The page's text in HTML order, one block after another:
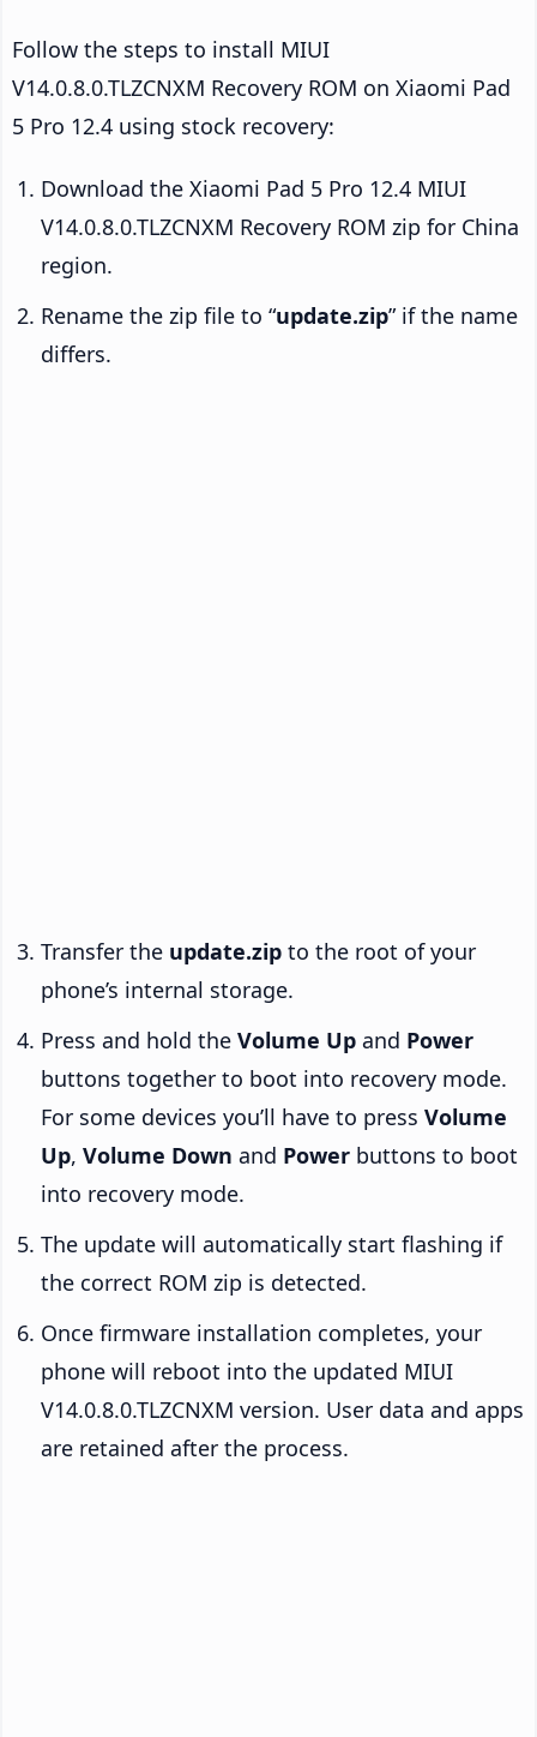
Follow the steps to install MIUI
V14.0.8.0.TLZCNXM Recovery ROM on Xiaomi Pad
5 Pro 12.4 using stock recovery:
Download the Xiaomi Pad 5 Pro 12.4 MIUI
V14.0.8.0.TLZCNXM Recovery ROM zip for China
region.
Rename the zip file to “update.zip” if the name
differs.
Transfer the update.zip to the root of your
phone’s internal storage.
Press and hold the Volume Up and Power
buttons together to boot into recovery mode.
For some devices you’ll have to press Volume
Up, Volume Down and Power buttons to boot
into recovery mode.
The update will automatically start flashing if
the correct ROM zip is detected.
Once firmware installation completes, your
phone will reboot into the updated MIUI
V14.0.8.0.TLZCNXM version. User data and apps
are retained after the process.